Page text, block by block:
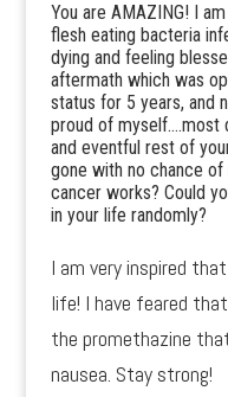
You are AMAZING! I
flesh eating bacteria
dying and feeling
aftermath which was
status for 5 years, and
proud of myself….most
and eventful rest of
gone with no chance
cancer works? Could
in your life randomly?
I am very inspired
life! I have feared
the promethazine
nausea. Stay strong!